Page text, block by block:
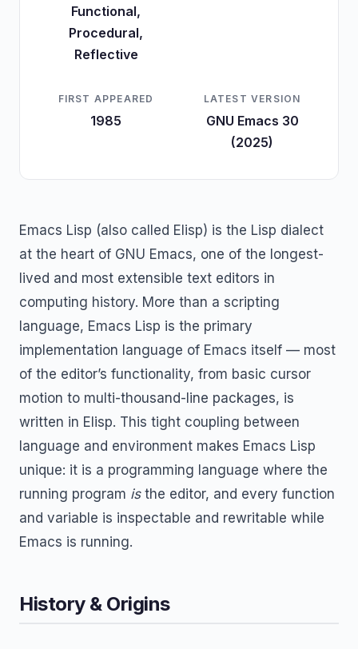
Functional,
Procedural,
Reflective
FIRST APPEARED
1985
LATEST VERSION
GNU Emacs 30
(2025)
Emacs Lisp (also called Elisp) is the Lisp dialect
at the heart of GNU Emacs, one of the longest-
lived and most extensible text editors in
computing history. More than a scripting
language, Emacs Lisp is the primary
implementation language of Emacs itself — most
of the editor’s functionality, from basic cursor
motion to multi-thousand-line packages, is
written in Elisp. This tight coupling between
language and environment makes Emacs Lisp
unique: it is a programming language where the
running program isthe editor, and every function
and variable is inspectable and rewritable while
Emacs is running.
History & Origins